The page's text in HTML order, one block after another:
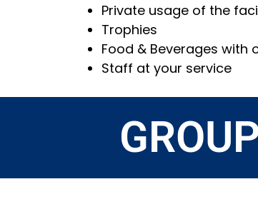
Private usage of the
Trophies
Food & Beverages with
Staff at your service